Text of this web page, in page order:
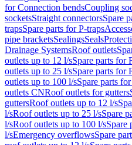
for Connection bendsCoupling
socketsStraight connectorsSpare
trapsSpare parts for P-traps
pipe bracketsSealingsSeals
Drainage SystemsRoof outlets
outlets up to 12 l/sSpare parts for
outlets up to 25 l/sSpare parts for
outlets up to 100 l/sSpare parts
outlets CNRoof outlets for gutters
guttersRoof outlets up to 12 l/s
l/sRoof outlets up to 25 l/sSpare
l/sRoof outlets up to 100 l/sSpare
l/sEmergency overflowsSpare